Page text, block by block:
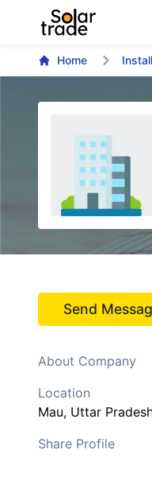
Home
Send
About Company
Location
Mau, Uttar
Share Profile